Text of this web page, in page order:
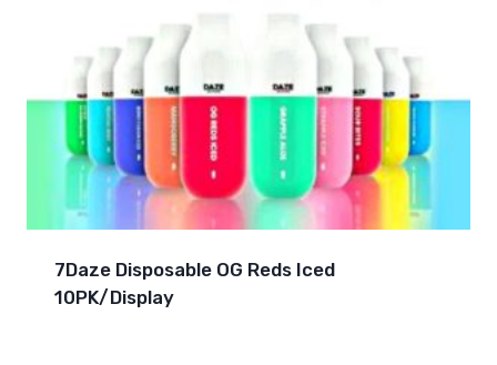
7Daze Disposable OG Reds Iced
10PK/Display